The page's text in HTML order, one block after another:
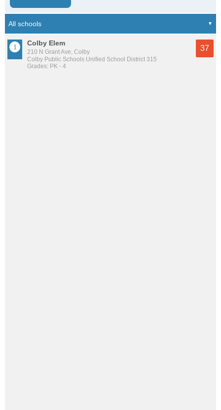
Colby Elem
210 N Grant Ave, Colby
Colby Public Schools Unified School District 315
Grades: PK - 4
37